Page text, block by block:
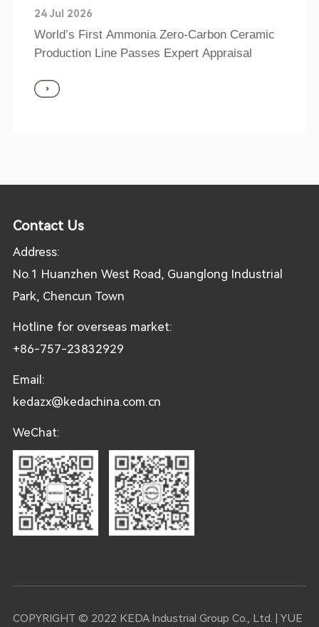
24 Jul 2026
World’s First Ammonia Zero-Carbon Ceramic
Production Line Passes Expert Appraisal
Contact Us
Address:
No.1 Huanzhen West Road, Guanglong Industrial
Park, Chencun Town
Hotline for overseas market:
+86-757-23832929
Email:
kedazx@kedachina.com.cn
WeChat:
COPYRIGHT © 2022 KEDA Industrial Group Co., Ltd. | YUE